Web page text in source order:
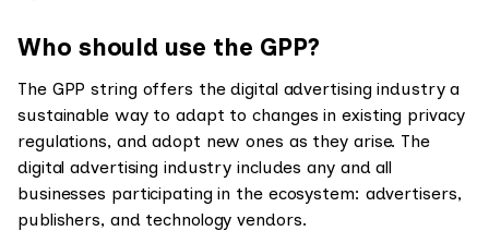
Who should use the GPP?
The GPP string offers the digital advertising industry a
sustainable way to adapt to changes in existing privacy
regulations, and adopt new ones as they arise. The
digital advertising industry includes any and all
businesses participating in the ecosystem: advertisers,
publishers, and technology vendors.